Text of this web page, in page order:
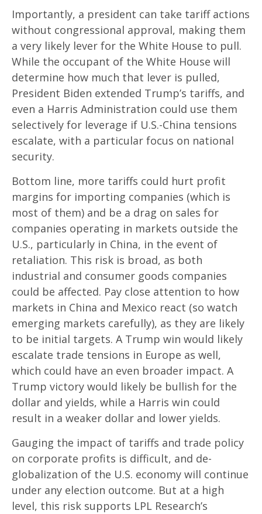
Importantly, a president can take tariff actions
without congressional approval, making them
a very likely lever for the White House to pull.
While the occupant of the White House will
determine how much that lever is pulled,
President Biden extended Trump’s tariffs, and
even a Harris Administration could use them
selectively for leverage if U.S.-China tensions
escalate, with a particular focus on national
security.
Bottom line, more tariffs could hurt profit
margins for importing companies (which is
most of them) and be a drag on sales for
companies operating in markets outside the
U.S., particularly in China, in the event of
retaliation. This risk is broad, as both
industrial and consumer goods companies
could be affected. Pay close attention to how
markets in China and Mexico react (so watch
emerging markets carefully), as they are likely
to be initial targets. A Trump win would likely
escalate trade tensions in Europe as well,
which could have an even broader impact. A
Trump victory would likely be bullish for the
dollar and yields, while a Harris win could
result in a weaker dollar and lower yields.
Gauging the impact of tariffs and trade policy
on corporate profits is difficult, and de-
globalization of the U.S. economy will continue
under any election outcome. But at a high
level, this risk supports LPL Research’s